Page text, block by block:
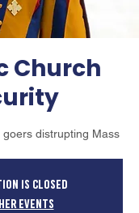
Church
distrupting Mass
is closed
events